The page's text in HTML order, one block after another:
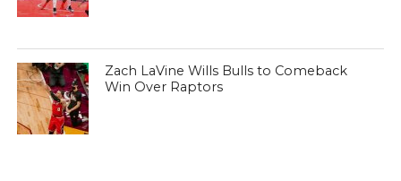
Zach LaVine Wills Bulls to Comeback
Win Over Raptors